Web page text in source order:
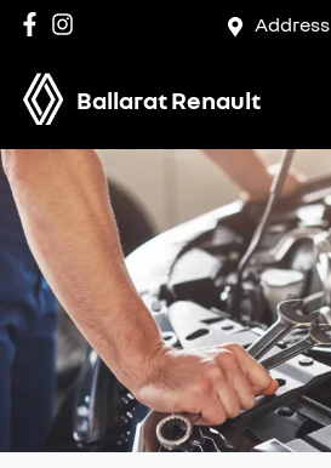
Address
Ballarat Renault